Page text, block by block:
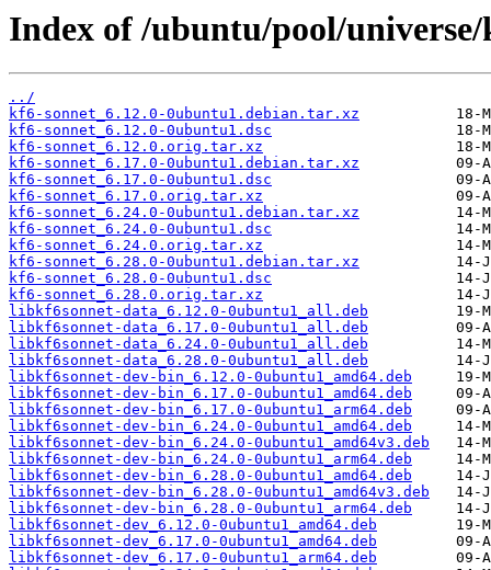
Index of /ubuntu/pool/
../
kf6-sonnet_6.12.0-0ubuntu1.debian.tar.xz
kf6-sonnet_6.12.0-0ubuntu1.dsc
kf6-sonnet_6.12.0.orig.tar.xz
kf6-sonnet_6.17.0-0ubuntu1.debian.tar.xz
kf6-sonnet_6.17.0-0ubuntu1.dsc
kf6-sonnet_6.17.0.orig.tar.xz
kf6-sonnet_6.24.0-0ubuntu1.debian.tar.xz
kf6-sonnet_6.24.0-0ubuntu1.dsc
kf6-sonnet_6.24.0.orig.tar.xz
kf6-sonnet_6.28.0-0ubuntu1.debian.tar.xz
kf6-sonnet_6.28.0-0ubuntu1.dsc
kf6-sonnet_6.28.0.orig.tar.xz
libkf6sonnet-data_6.12.0-0ubuntu1_all.deb
libkf6sonnet-data_6.17.0-0ubuntu1_all.deb
libkf6sonnet-data_6.24.0-0ubuntu1_all.deb
libkf6sonnet-data_6.28.0-0ubuntu1_all.deb
libkf6sonnet-dev-bin_6.12.0-0ubuntu1_amd64.deb
libkf6sonnet-dev-bin_6.17.0-0ubuntu1_amd64.deb
libkf6sonnet-dev-bin_6.17.0-0ubuntu1_arm64.deb
libkf6sonnet-dev-bin_6.24.0-0ubuntu1_amd64.deb
libkf6sonnet-dev-bin_6.24.0-0ubuntu1_amd64v3.deb
libkf6sonnet-dev-bin_6.24.0-0ubuntu1_arm64.deb
libkf6sonnet-dev-bin_6.28.0-0ubuntu1_amd64.deb
libkf6sonnet-dev-bin_6.28.0-0ubuntu1_amd64v3.deb
libkf6sonnet-dev-bin_6.28.0-0ubuntu1_arm64.deb
libkf6sonnet-dev_6.12.0-0ubuntu1_amd64.deb
libkf6sonnet-dev_6.17.0-0ubuntu1_amd64.deb
libkf6sonnet-dev_6.17.0-0ubuntu1_arm64.deb